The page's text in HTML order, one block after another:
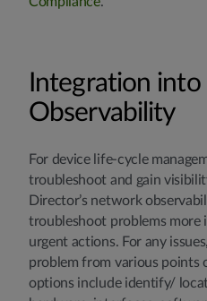
Integration
Observability
For device life-cycle
troubleshoot and gain
Director’s network
troubleshoot problems
urgent actions. For any
problem from various points
options include identify/